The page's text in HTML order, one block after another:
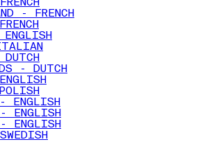
- FRENCH
ENGLISH
- DUTCH
- ENGLISH
ENGLISH
ENGLISH